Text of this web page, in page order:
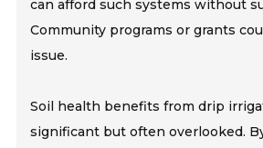
can afford such systems without
Community programs or grants
issue.
Soil health benefits from drip
significant but often overlooked.